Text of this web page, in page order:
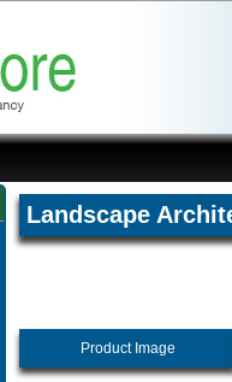
Landscape
Product Image